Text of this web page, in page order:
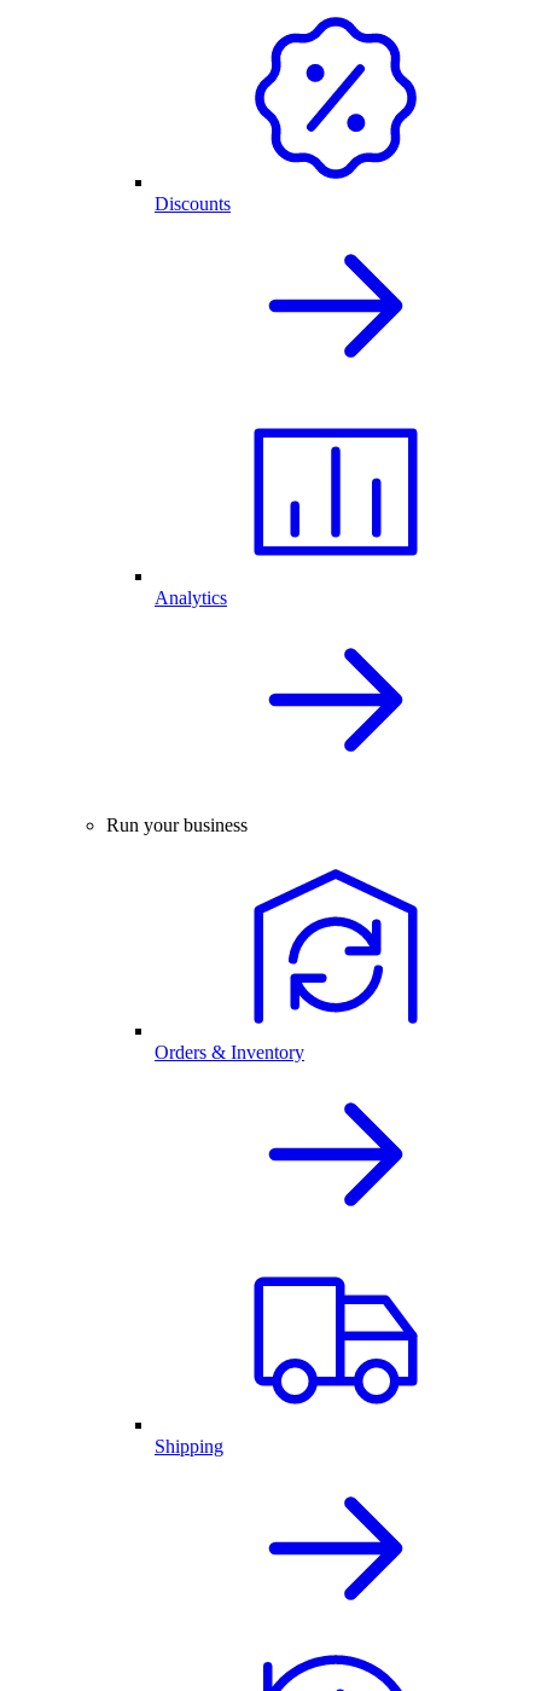
Discounts
Analytics
Run your business
Orders & Inventory
Shipping